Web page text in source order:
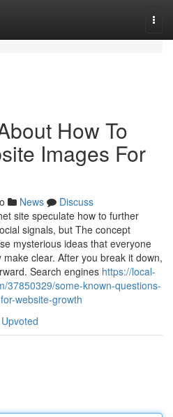
How To
Images For
News
Discuss
site speculate how to further
signals, but The concept
mysterious ideas that everyone
clear. After you break it down,
Search engines https://local-
37850329/some-known-questions-
website-growth